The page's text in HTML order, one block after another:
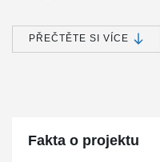
2021. Prefabsystem Syd
expansion. The entire
and green electricity.
Installation Template.
PŘEČTĚTE SI VÍCE
Fakta o projektu